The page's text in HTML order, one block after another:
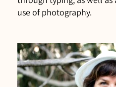
use of photography.